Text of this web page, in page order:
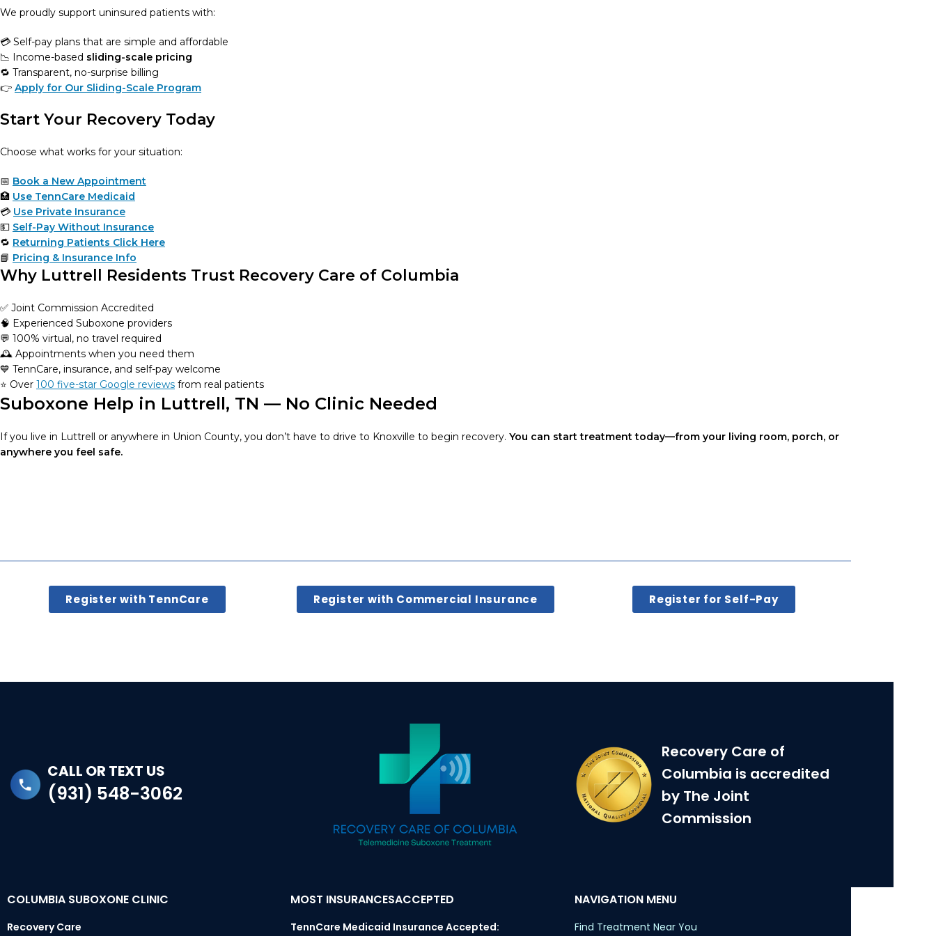
We proudly support uninsured patients with:
💳 Self-pay plans that are simple and affordable
📉 Income-based sliding-scale pricing
🔁 Transparent, no-surprise billing
👉 Apply for Our Sliding-Scale Program
Start Your Recovery Today
Choose what works for your situation:
📅 Book a New Appointment
🏥 Use TennCare Medicaid
💳 Use Private Insurance
💵 Self-Pay Without Insurance
🔁 Returning Patients Click Here
📘 Pricing & Insurance Info
Why Luttrell Residents Trust Recovery Care of Columbia
✅ Joint Commission Accredited
🧠 Experienced Suboxone providers
💬 100% virtual, no travel required
🕰️ Appointments when you need them
💙 TennCare, insurance, and self-pay welcome
⭐️ Over 100 five-star Google reviews from real patients
Suboxone Help in Luttrell, TN — No Clinic Needed
If you live in Luttrell or anywhere in Union County, you don’t have to drive to Knoxville to begin recovery. You can start treatment today—from your living room, porch, or
anywhere you feel safe.
Register with TennCare Register with Commercial Insurance Register for Self-Pay
CALL OR TEXT US
(931) 548-3062
Recovery Care of
Columbia is accredited
by The Joint
Commission
COLUMBIA SUBOXONE CLINIC
Recovery Care
MOST INSURANCESACCEPTED
TennCare Medicaid Insurance Accepted:
NAVIGATION MENU
Find Treatment Near You